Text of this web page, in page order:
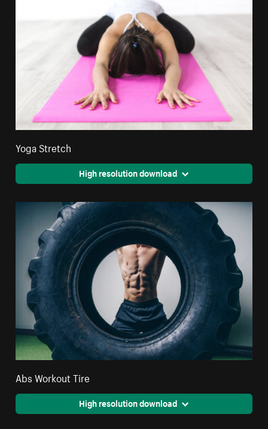
Yoga Stretch
High resolution download
Abs Workout Tire
High resolution download